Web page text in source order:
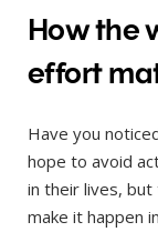
How the
effort
Have you
hope to avoid
in their lives,
make it happen